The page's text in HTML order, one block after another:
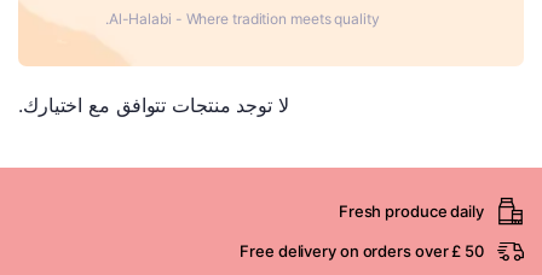
Al-Halabi - Where tradition meets quality.
لا توجد منتجات تتوافق مع اختيارك.
Fresh produce daily
Free delivery on orders over £ 50